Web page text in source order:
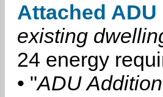
Attached ADU
existing
24 energy
• "ADU Addition